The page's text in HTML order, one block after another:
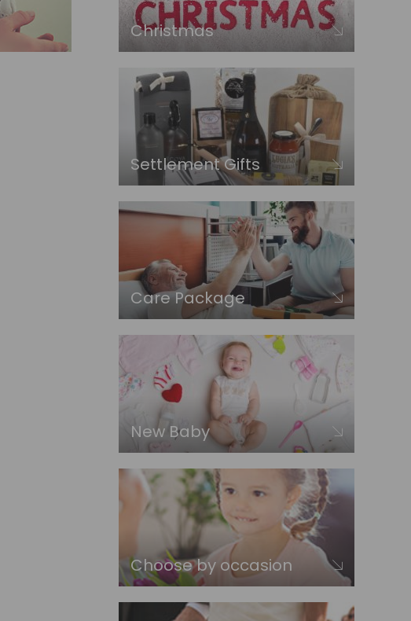
Christmas
Settlement Gifts
Care Package
New Baby
Choose by occasion